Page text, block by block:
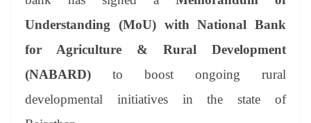
er
nk Tr
an
sl
at
Understanding (MoU) with National Bank
for Agriculture & Rural Development
(NABARD) to boost ongoing rural
developmental initiatives in the state of